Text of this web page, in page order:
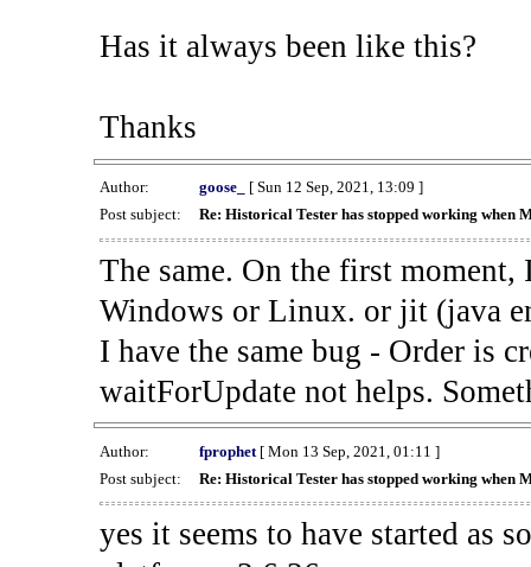
Has it always been like this?
Thanks
Author: goose_
[ Sun 12 Sep, 2021, 13:09 ]
Post subject:
Re: Historical Tester has stopped working when
The same. On the first
Windows or Linux. or jit (java
I have the same bug - Order is
waitForUpdate not helps.
Author: fprophet[ Mon 13 Sep, 2021, 01:11 ]
Post subject:
Re: Historical Tester has stopped working when
yes it seems to have started as